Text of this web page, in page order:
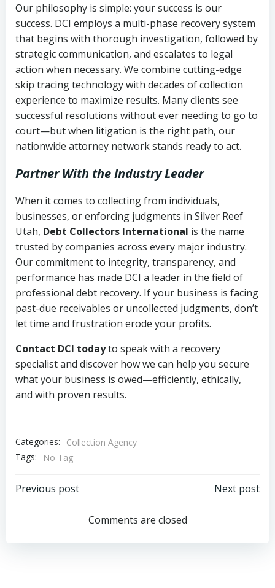
Our philosophy is simple: your success is our
success. DCI employs a multi-phase recovery system
that begins with thorough investigation, followed by
strategic communication, and escalates to legal
action when necessary. We combine cutting-edge
skip tracing technology with decades of collection
experience to maximize results. Many clients see
successful resolutions without ever needing to go to
court—but when litigation is the right path, our
nationwide attorney network stands ready to act.
Partner With the Industry Leader
When it comes to collecting from individuals,
businesses, or enforcing judgments in Silver Reef
Utah, Debt Collectors International is the name
trusted by companies across every major industry.
Our commitment to integrity, transparency, and
performance has made DCI a leader in the field of
professional debt recovery. If your business is facing
past-due receivables or uncollected judgments, don’t
let time and frustration erode your profits.
Contact DCI todayto speak with a recovery
specialist and discover how we can help you secure
what your business is owed—efficiently, ethically,
and with proven results.
Categories:
Collection Agency
Tags:
No Tag
Post
navigation
Previous post
navigation
Next post
Comments are closed